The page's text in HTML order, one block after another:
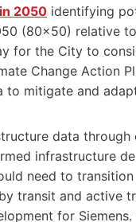
2050 identifying
(80×50) relative
for the City to
Change Action
to mitigate and
data
infrastructure
need to
transit and active
for